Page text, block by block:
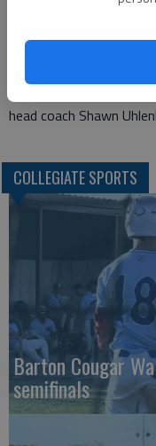
honorable mention
went 23-15-1 in their
year’s Region VI
head coach Shawn
COLLEGIATE SPORTS
Barton Cougar
semifinals